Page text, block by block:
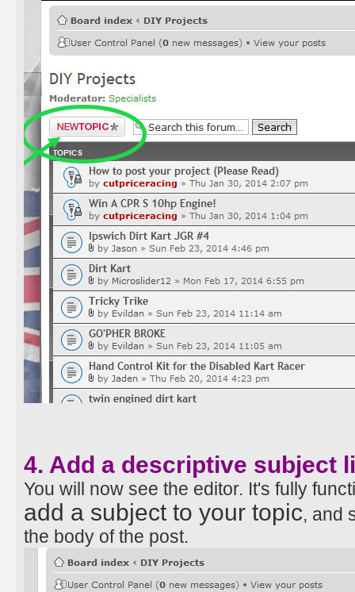
4. Add a descriptive subject
You will now see the editor. It's fully
add a subject to your topic, and
the body of the post.